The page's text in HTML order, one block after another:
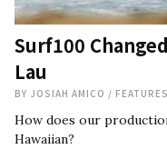
Surf100
Lau
BY JOSIAH AMICO / FEATURES
How does our
Hawaiian?